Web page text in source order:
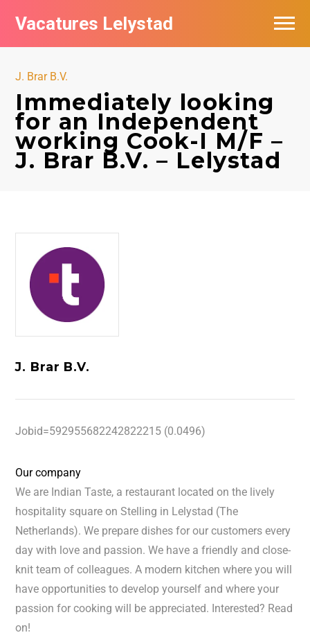
Vacatures Lelystad
J. Brar B.V.
Immediately looking
for an Independent
working Cook-I M/F –
J. Brar B.V. – Lelystad
J. Brar B.V.
Jobid=592955682242822215 (0.0496)
Our company
We are Indian Taste, a restaurant located on the lively
hospitality square on Stelling in Lelystad (The
Netherlands). We prepare dishes for our customers every
day with love and passion. We have a friendly and close-
knit team of colleagues. A modern kitchen where you will
have opportunities to develop yourself and where your
passion for cooking will be appreciated. Interested? Read
on!
Vacatures per bedrijf in Lelystad
Nieuwsbrief feed